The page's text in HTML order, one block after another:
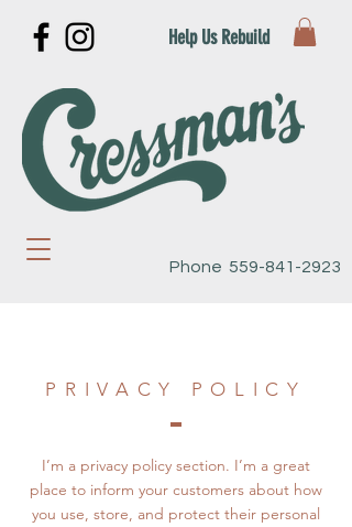
Help Us Rebuild
Phone 559-841-2923
PRIVACY POLICY
I’m a privacy policy section. I’m a great
place to inform your customers about how
you use, store, and protect their personal